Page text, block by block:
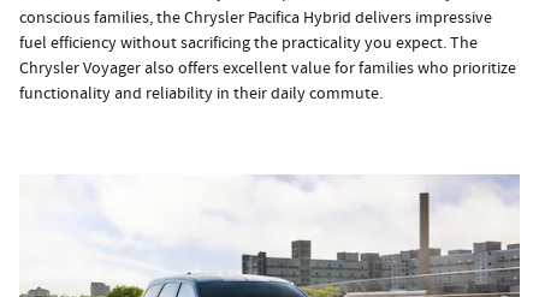
conscious families, the Chrysler Pacifica Hybrid delivers impressive
fuel efficiency without sacrificing the practicality you expect. The
Chrysler Voyager also offers excellent value for families who prioritize
functionality and reliability in their daily commute.